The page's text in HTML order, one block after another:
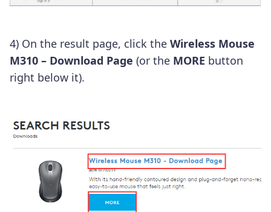
4) On the result page, click the Wireless Mouse
M310 – Download Page (or the MORE button
right below it).